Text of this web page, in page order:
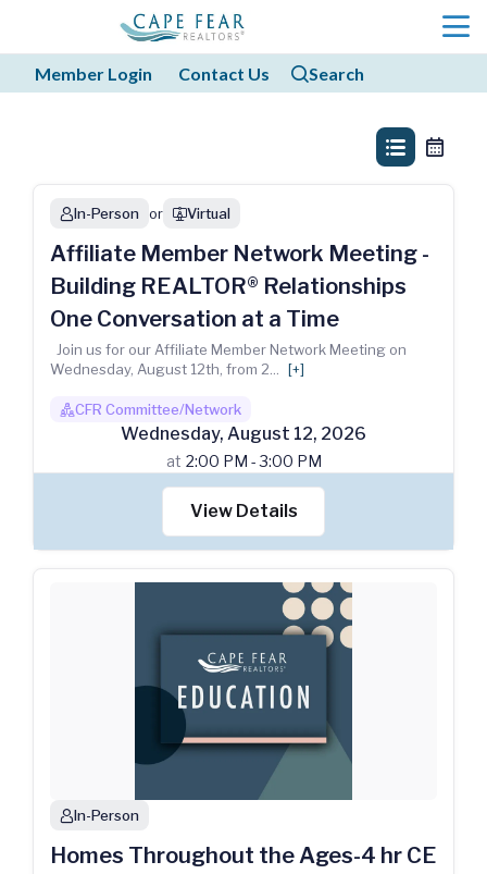
menu
Member Login Contact Us searchSearch
search
list_view calendar
personIn-Person or webinarVirtual
Affiliate Member Network Meeting -
Building REALTOR® Relationships
One Conversation at a Time
Join us for our Affiliate Member Network Meeting on
Wednesday, August 12th, from 2
[+]
boss1_regularCFR Committee/Network
Wednesday, August 12, 2026
at 2:00 PM - 3:00 PM
View Details
personIn-Person
Homes Throughout the Ages-4 hr CE